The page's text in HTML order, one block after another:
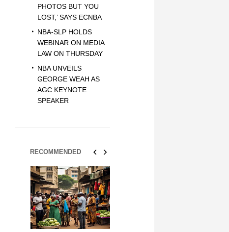
PHOTOS BUT YOU
LOST,’ SAYS ECNBA
NBA-SLP HOLDS
WEBINAR ON MEDIA
LAW ON THURSDAY
NBA UNVEILS
GEORGE WEAH AS
AGC KEYNOTE
SPEAKER
RECOMMENDED